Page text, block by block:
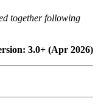
together following
3.0+ (Apr 2026)